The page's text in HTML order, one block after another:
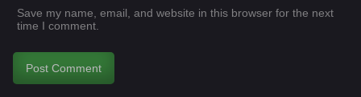
Save my name, email, and website in this browser for the next
time I comment.